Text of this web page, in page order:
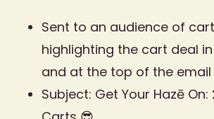
Sent to an audience of
highlighting the cart deal
and at the top of the
Subject: Get Your Hazē On: